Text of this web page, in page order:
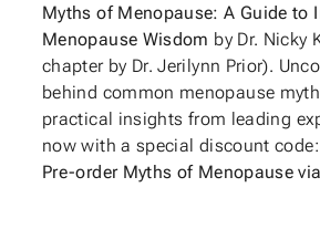
Myths of Menopause: A Guide to
Menopause Wisdom by Dr. Nicky
chapter by Dr. Jerilynn Prior).
behind common menopause
practical insights from leading
now with a special discount
Pre-order Myths of Menopause via